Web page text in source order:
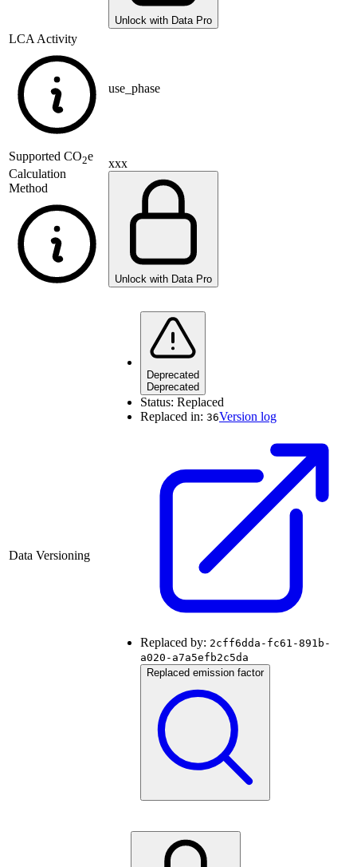
Unlock with Data Pro
LCA Activity
use_phase
Supported CO2e
Calculation
Method
xxx
Unlock with Data Pro
Data Versioning
Deprecated
Deprecated
Status: Replaced
Replaced in: 36Version log
Replaced by: 2cff6dda-fc61-891b-
a020-a7a5efb2c5da
Replaced emission factor